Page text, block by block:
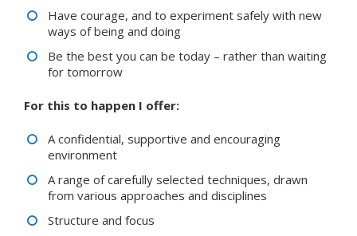
Have courage, and to experiment safely with new
ways of being and doing
Be the best you can be today – rather than waiting
for tomorrow
For this to happen I offer:
A confidential, supportive and encouraging
environment
A range of carefully selected techniques, drawn
from various approaches and disciplines
Structure and focus